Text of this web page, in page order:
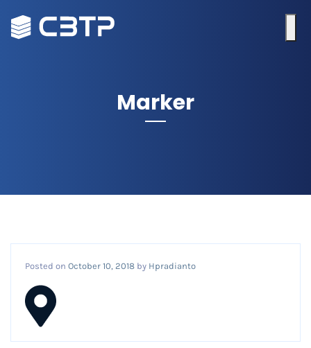
Marker
Posted on October 10, 2018 by Hpradianto